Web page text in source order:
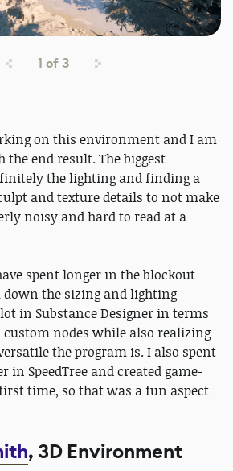
1 of3
on this environment and I am
the end result. The biggest
the lighting and finding a
and texture details to not make
noisy and hard to read at a
spent longer in the blockout
the sizing and lighting
in Substance Designer in terms
nodes while also realizing
the program is. I also spent
in SpeedTree and created game-
time, so that was a fun aspect
, 3D Environment